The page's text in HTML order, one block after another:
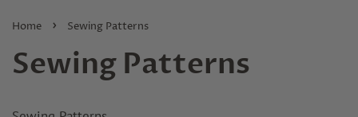
Home › Sewing Patterns
Sewing Patterns